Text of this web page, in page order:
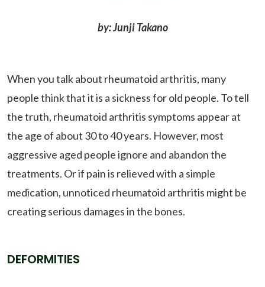
by: Junji Takano
When you talk about rheumatoid arthritis, many
people think that it is a sickness for old people. To tell
the truth, rheumatoid arthritis symptoms appear at
the age of about 30 to 40 years. However, most
aggressive aged people ignore and abandon the
treatments. Or if pain is relieved with a simple
medication, unnoticed rheumatoid arthritis might be
creating serious damages in the bones.
DEFORMITIES